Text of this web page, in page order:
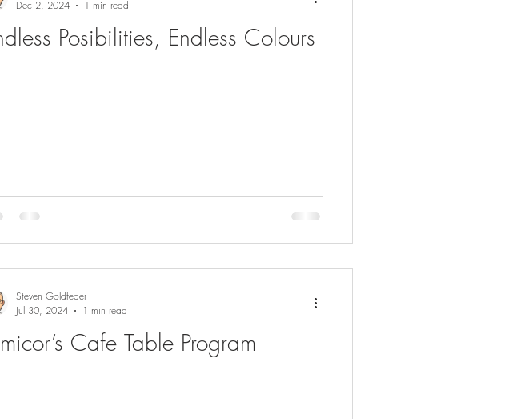
Posibilities, Endless Colours
Dec 2, 2024
1 min read
Cafe Table Program
Steven Goldfeder
Jul 30, 2024
1 min read